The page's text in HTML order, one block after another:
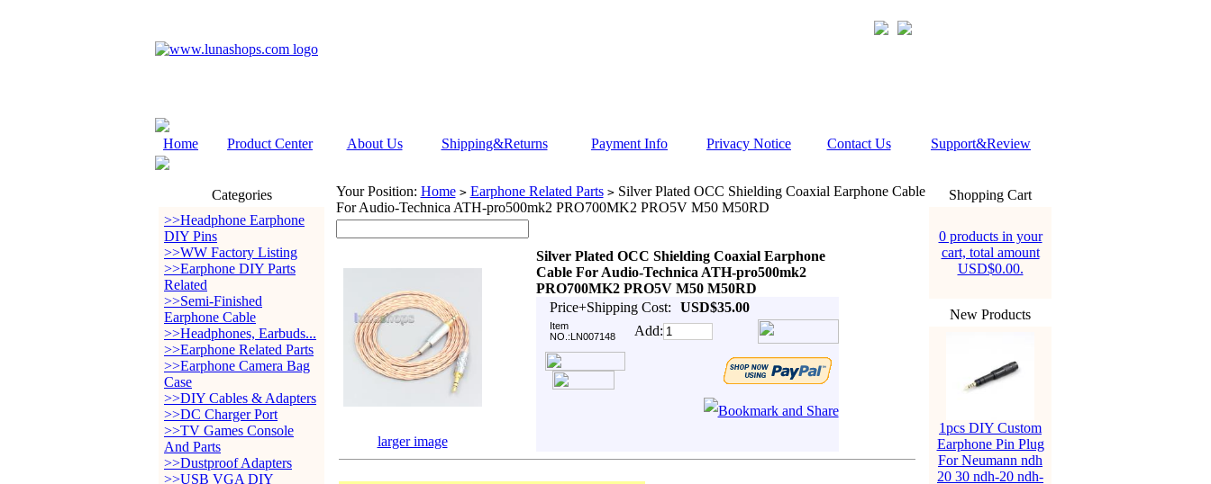
Home Product Center About Us Shipping&Returns Payment Info Privacy Notice Contact Us Support&Review
Categories
>>Headphone Earphone
DIY Pins
>>WW Factory Listing
>>Earphone DIY Parts
Related
>>Semi-Finished
Earphone Cable
>>Headphones, Earbuds...
>>Earphone Related Parts
>>Earphone Camera Bag
Case
>>DIY Cables & Adapters
>>DC Charger Port
>>TV Games Console
And Parts
>>Dustproof Adapters
>>USB VGA DIY
Your Position: Home > Earphone Related Parts >Silver Plated OCC Shielding Coaxial Earphone Cable
For Audio-Technica ATH-pro500mk2 PRO700MK2 PRO5V M50 M50RD
Silver Plated OCC Shielding Coaxial Earphone
Cable For Audio-Technica ATH-pro500mk2
PRO700MK2 PRO5V M50 M50RD
Price+Shipping Cost:
USD$35.00
Item
NO.:LN007148
Add:
larger image
Shopping Cart
0 products in your
cart, total amount
USD$0.00.
New Products
1pcs DIY Custom
Earphone Pin Plug
For Neumann ndh
20 30 ndh-20 ndh-